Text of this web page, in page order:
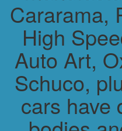
Cararama,
High
Auto Art,
Schuco,
cars have